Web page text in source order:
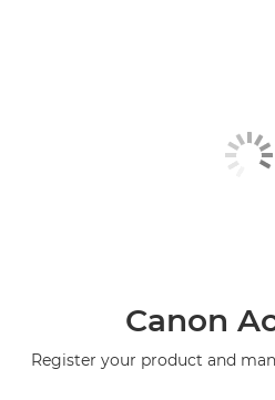
Canon
Register your product and